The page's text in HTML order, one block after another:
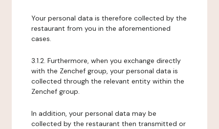
Your personal data is therefore collected by the
restaurant from you in the aforementioned
cases.
3.1.2. Furthermore, when you exchange directly
with the Zenchef group, your personal data is
collected through the relevant entity within the
Zenchef group.
In addition, your personal data may be
collected by the restaurant then transmitted or